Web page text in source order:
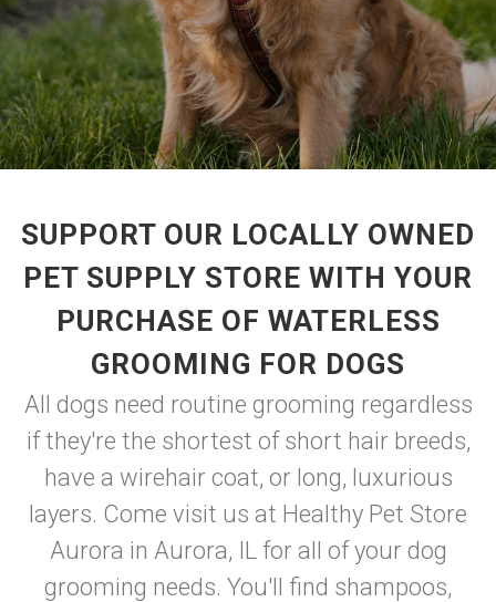
SUPPORT OUR LOCALLY OWNED
PET SUPPLY STORE WITH YOUR
PURCHASE OF WATERLESS
GROOMING FOR DOGS
All dogs need routine grooming regardless
if they're the shortest of short hair breeds,
have a wirehair coat, or long, luxurious
layers. Come visit us at Healthy Pet Store
Aurora in Aurora, IL for all of your dog
grooming needs. You'll find shampoos,